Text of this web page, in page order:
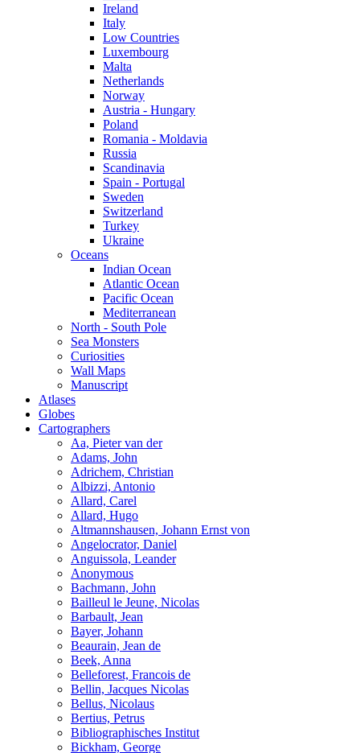
Ireland
Italy
Low Countries
Luxembourg
Malta
Netherlands
Norway
Austria - Hungary
Poland
Romania - Moldavia
Russia
Scandinavia
Spain - Portugal
Sweden
Switzerland
Turkey
Ukraine
Oceans
Indian Ocean
Atlantic Ocean
Pacific Ocean
Mediterranean
North - South Pole
Sea Monsters
Curiosities
Wall Maps
Manuscript
Atlases
Globes
Cartographers
Aa, Pieter van der
Adams, John
Adrichem, Christian
Albizzi, Antonio
Allard, Carel
Allard, Hugo
Altmannshausen, Johann Ernst von
Angelocrator, Daniel
Anguissola, Leander
Anonymous
Bachmann, John
Bailleul le Jeune, Nicolas
Barbault, Jean
Bayer, Johann
Beaurain, Jean de
Beek, Anna
Belleforest, Francois de
Bellin, Jacques Nicolas
Bellus, Nicolaus
Bertius, Petrus
Bibliographisches Institut
Bickham, George